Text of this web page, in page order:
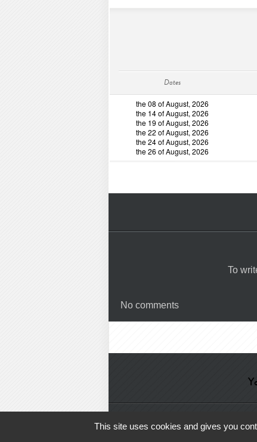
Dates
the 08 of August, 2026
the 14 of August, 2026
the 19 of August, 2026
the 22 of August, 2026
the 24 of August, 2026
the 26 of August, 2026
To
No comments
This site uses cookies and gives you